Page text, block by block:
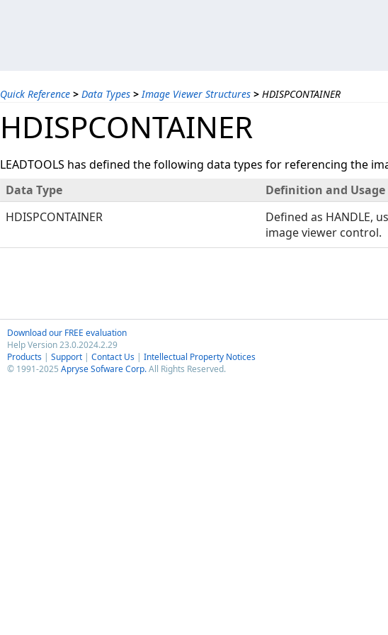
Quick Reference > Data Types > Image Viewer Structures > HDISPCONTAINER
HDISPCONTAINER
LEADTOOLS has defined the following data types for referencing the
Data Type
Definition and Usage
HDISPCONTAINER
Defined as HANDLE,
image viewer control.
Download our FREE evaluation
Help Version 23.0.2024.2.29
Products | Support | Contact Us | Intellectual Property Notices
© 1991-2025 Apryse Sofware Corp.All Rights Reserved.